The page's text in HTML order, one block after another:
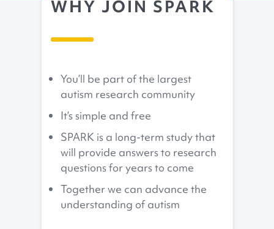
WHY JOIN SPARK
You’ll be part of the largest
autism research community
It’s simple and free
SPARK is a long-term study that
will provide answers to research
questions for years to come
Together we can advance the
understanding of autism